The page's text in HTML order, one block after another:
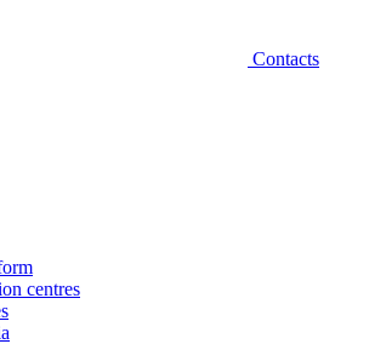
Contacts
centres